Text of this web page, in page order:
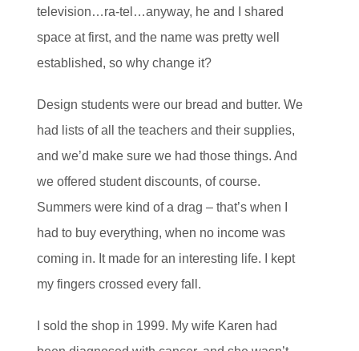
television…ra-tel…anyway, he and I shared
space at first, and the name was pretty well
established, so why change it?
Design students were our bread and butter. We
had lists of all the teachers and their supplies,
and we’d make sure we had those things. And
we offered student discounts, of course.
Summers were kind of a drag – that’s when I
had to buy everything, when no income was
coming in. It made for an interesting life. I kept
my fingers crossed every fall.
I sold the shop in 1999. My wife Karen had